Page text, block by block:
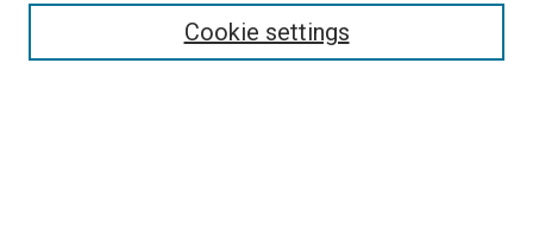
Select context to search:
Cookie settings